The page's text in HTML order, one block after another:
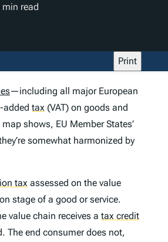
min read
Print
—including all major European
tax (VAT) on goods and
shows, EU Member States’
somewhat harmonized by
tax assessed on the value
stage of a good or service.
value chain receives a tax credit
The end consumer does not,